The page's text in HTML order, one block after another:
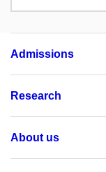
Admissions
Research
About us